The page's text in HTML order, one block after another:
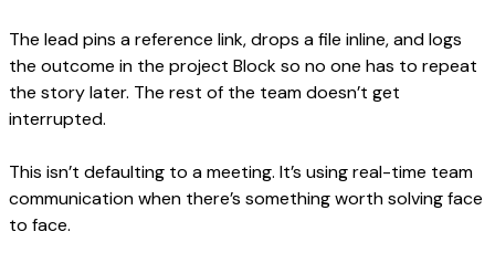
The lead pins a reference link, drops a file inline, and logs
the outcome in the project Block so no one has to repeat
the story later. The rest of the team doesn’t get
interrupted.
This isn’t defaulting to a meeting. It’s using real-time team
communication when there’s something worth solving face
to face.